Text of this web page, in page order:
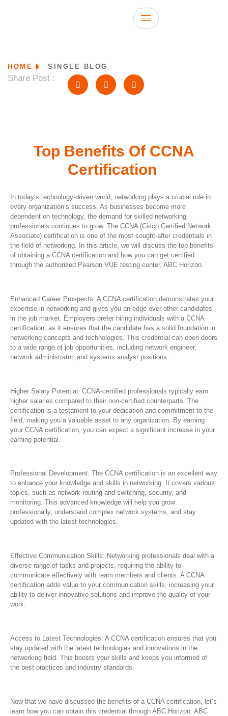
HOME SINGLE BLOG
Share Post :
Top Benefits Of CCNA
Certification
In today’s technology-driven world, networking plays a crucial role in
every organization’s success. As businesses become more
dependent on technology, the demand for skilled networking
professionals continues to grow. The CCNA (Cisco Certified Network
Associate) certification is one of the most sought-after credentials in
the field of networking. In this article, we will discuss the top benefits
of obtaining a CCNA certification and how you can get certified
through the authorized Pearson VUE testing center, ABC Horizon.
Enhanced Career Prospects: A CCNA certification demonstrates your
expertise in networking and gives you an edge over other candidates
in the job market. Employers prefer hiring individuals with a CCNA
certification, as it ensures that the candidate has a solid foundation in
networking concepts and technologies. This credential can open doors
to a wide range of job opportunities, including network engineer,
network administrator, and systems analyst positions.
Higher Salary Potential: CCNA-certified professionals typically earn
higher salaries compared to their non-certified counterparts. The
certification is a testament to your dedication and commitment to the
field, making you a valuable asset to any organization. By earning
your CCNA certification, you can expect a significant increase in your
earning potential.
Professional Development: The CCNA certification is an excellent way
to enhance your knowledge and skills in networking. It covers various
topics, such as network routing and switching, security, and
monitoring. This advanced knowledge will help you grow
professionally, understand complex network systems, and stay
updated with the latest technologies.
Effective Communication Skills: Networking professionals deal with a
diverse range of tasks and projects, requiring the ability to
communicate effectively with team members and clients. A CCNA
certification adds value to your communication skills, increasing your
ability to deliver innovative solutions and improve the quality of your
work.
Access to Latest Technologies: A CCNA certification ensures that you
stay updated with the latest technologies and innovations in the
networking field. This boosts your skills and keeps you informed of
the best practices and industry standards.
Now that we have discussed the benefits of a CCNA certification, let’s
learn how you can obtain this credential through ABC Horizon. ABC